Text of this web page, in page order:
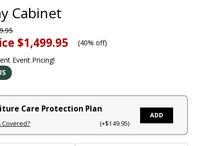
Cabinet
$1,499.95 (40% off)
Event Pricing!
Care Protection Plan
Covered? (+$149.95)
ADD